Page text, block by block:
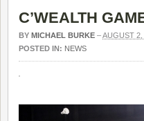
C’WEALTH
BY MICHAEL BURKE –AUGUST 2,
POSTED IN: NEWS